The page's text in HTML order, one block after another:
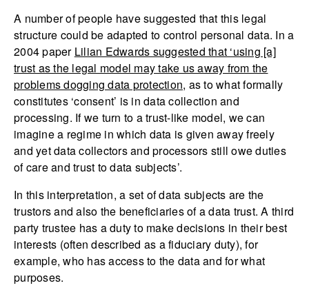
A number of people have suggested that this legal
structure could be adapted to control personal data. In a
2004 paper Lilian Edwards suggested that ‘using [a]
trust as the legal model may take us away from the
problems dogging data protection, as to what formally
constitutes ‘consent’ is in data collection and
processing. If we turn to a trust-like model, we can
imagine a regime in which data is given away freely
and yet data collectors and processors still owe duties
of care and trust to data subjects’.
In this interpretation, a set of data subjects are the
trustors and also the beneficiaries of a data trust. A third
party trustee has a duty to make decisions in their best
interests (often described as a fiduciary duty), for
example, who has access to the data and for what
purposes.